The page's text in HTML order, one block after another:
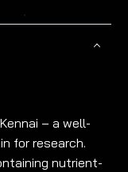
– a well-
for research.
nutrient-